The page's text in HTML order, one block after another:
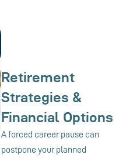
Retirement
Strategies &
Financial Options
A forced career pause can
postpone your planned